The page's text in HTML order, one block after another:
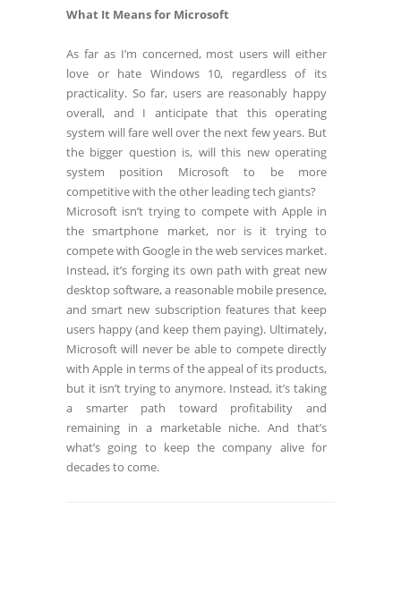
What It Means for Microsoft
As far as I’m concerned, most users will either
love or hate Windows 10, regardless of its
practicality. So far, users are reasonably happy
overall, and I anticipate that this operating
system will fare well over the next few years. But
the bigger question is, will this new operating
system position Microsoft to be more
competitive with the other leading tech giants?
Microsoft isn’t trying to compete with Apple in
the smartphone market, nor is it trying to
compete with Google in the web services market.
Instead, it’s forging its own path with great new
desktop software, a reasonable mobile presence,
and smart new subscription features that keep
users happy (and keep them paying). Ultimately,
Microsoft will never be able to compete directly
with Apple in terms of the appeal of its products,
but it isn’t trying to anymore. Instead, it’s taking
a smarter path toward profitability and
remaining in a marketable niche. And that’s
what’s going to keep the company alive for
decades to come.